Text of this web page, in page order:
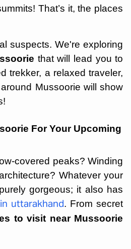
That’s it, the places
suspects. We're exploring
that will lead you to
trekker, a relaxed traveler,
Mussoorie will show
For Your Upcoming
covered peaks? Winding
Whatever your
gorgeous; it also has
uttarakhand. From secret
to visit near Mussoorie